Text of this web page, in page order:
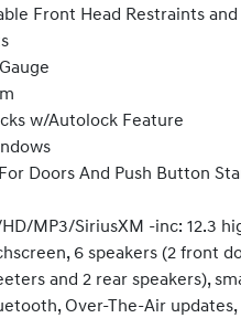
Front Head Restraints
w/Autolock Feature
Doors And Push Button
MP3/SiriusXM -inc: 12.3
6 speakers (2 front
and 2 rear speakers),
Over-The-Air updates,